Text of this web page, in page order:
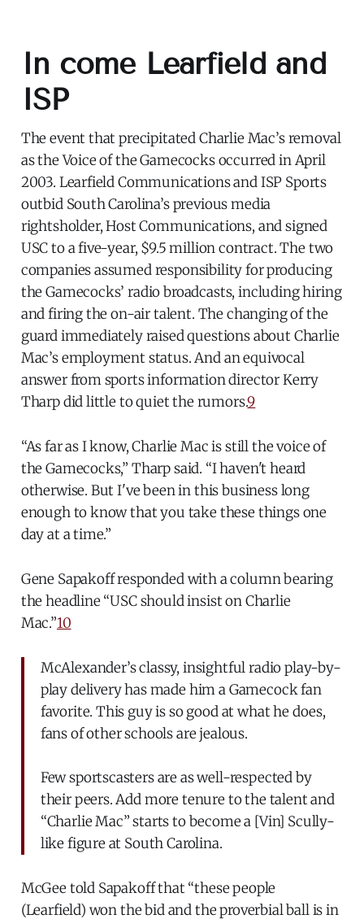
In come Learfield and
ISP
The event that precipitated Charlie Mac’s removal
as the Voice of the Gamecocks occurred in April
2003. Learfield Communications and ISP Sports
outbid South Carolina’s previous media
rightsholder, Host Communications, and signed
USC to a five-year, $9.5 million contract. The two
companies assumed responsibility for producing
the Gamecocks’ radio broadcasts, including hiring
and firing the on-air talent. The changing of the
guard immediately raised questions about Charlie
Mac’s employment status. And an equivocal
answer from sports information director Kerry
Tharp did little to quiet the rumors.9
“As far as I know, Charlie Mac is still the voice of
the Gamecocks,” Tharp said. “I haven't heard
otherwise. But I've been in this business long
enough to know that you take these things one
day at a time.”
Gene Sapakoff responded with a column bearing
the headline “USC should insist on Charlie
Mac.”10
McAlexander’s classy, insightful radio play-by-
play delivery has made him a Gamecock fan
favorite. This guy is so good at what he does,
fans of other schools are jealous.
Few sportscasters are as well-respected by
their peers. Add more tenure to the talent and
“Charlie Mac” starts to become a [Vin] Scully-
like figure at South Carolina.
McGee told Sapakoff that “these people
(Learfield) won the bid and the proverbial ball is in